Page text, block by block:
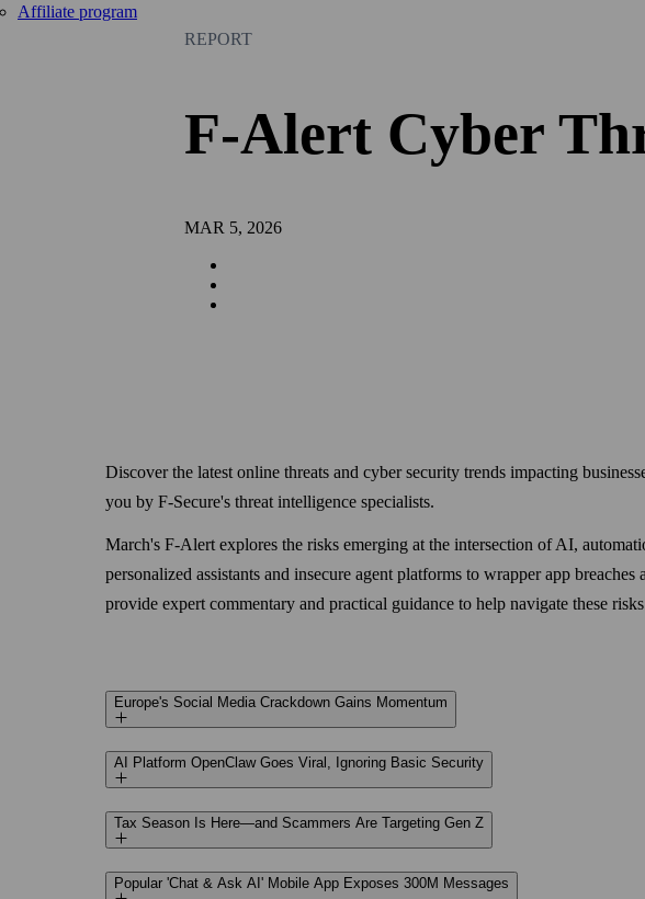
Affiliate program
REPORT
F-Alert Cyber
MAR 5, 2026
Discover the latest online threats and cyber security trends impacting
you by F-Secure's threat intelligence specialists.
March's F‑Alert explores the risks emerging at the intersection of AI,
personalized assistants and insecure agent platforms to wrapper app
provide expert commentary and practical guidance to help navigate these
Europe's Social Media Crackdown Gains Momentum
AI Platform OpenClaw Goes Viral, Ignoring Basic Security
Tax Season Is Here—and Scammers Are Targeting Gen Z
Popular 'Chat & Ask AI' Mobile App Exposes 300M Messages